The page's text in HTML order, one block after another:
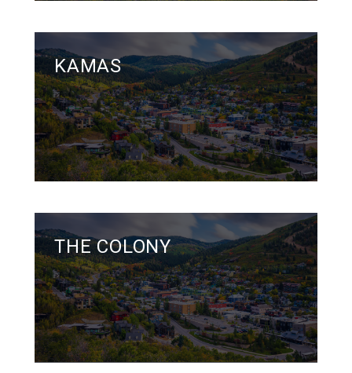
KAMAS
THE COLONY